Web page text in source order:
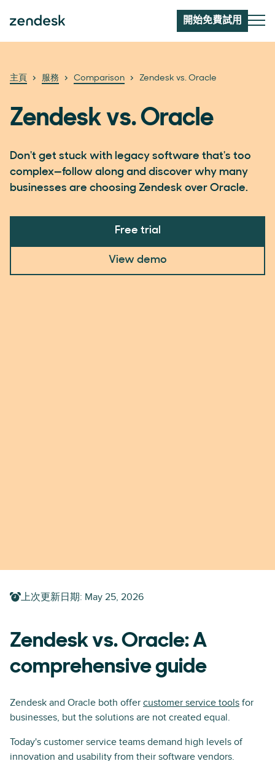
開始免費試用
主頁 服務 Comparison Zendesk vs. Oracle
Zendesk vs. Oracle
Don't get stuck with legacy software that's too
complex—follow along and discover why many
businesses are choosing Zendesk over Oracle.
Free trial
View demo
上次更新日期: May 25, 2026
Zendesk vs. Oracle: A
comprehensive guide
Zendesk and Oracle both offer customer service tools for
businesses, but the solutions are not created equal.
Today's customer service teams demand high levels of
innovation and usability from their software vendors.